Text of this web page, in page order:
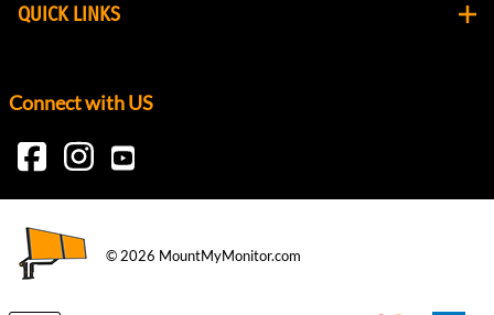
QUICK LINKS
Connect with US
© 2026 MountMyMonitor.com